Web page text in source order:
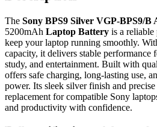
The Sony BPS9 Silver VGP-BPS9/B
5200mAh Laptop Battery is a
keep your laptop running smoothly.
capacity, it delivers stable
study, and entertainment. Built with
offers safe charging, long-lasting use,
power. Its sleek silver finish and
replacement for compatible Sony
and productivity with confidence.